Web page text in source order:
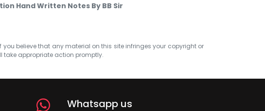
Hand Written Notes By BB Sir
you believe that any material on this site infringes your copyright or
take appropriate action promptly.
Whatsapp us